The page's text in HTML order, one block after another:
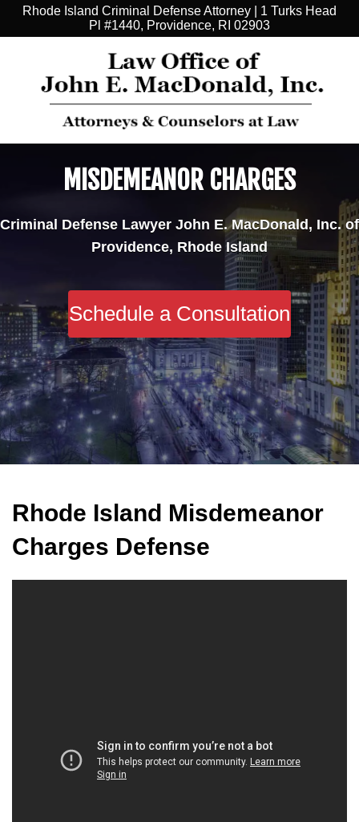
Rhode Island Criminal Defense Attorney | 1 Turks Head
Pl #1440, Providence, RI 02903
MISDEMEANOR CHARGES
Criminal Defense Lawyer John E. MacDonald, Inc. of
Providence, Rhode Island
Schedule a Consultation
Rhode Island Misdemeanor
Charges Defense